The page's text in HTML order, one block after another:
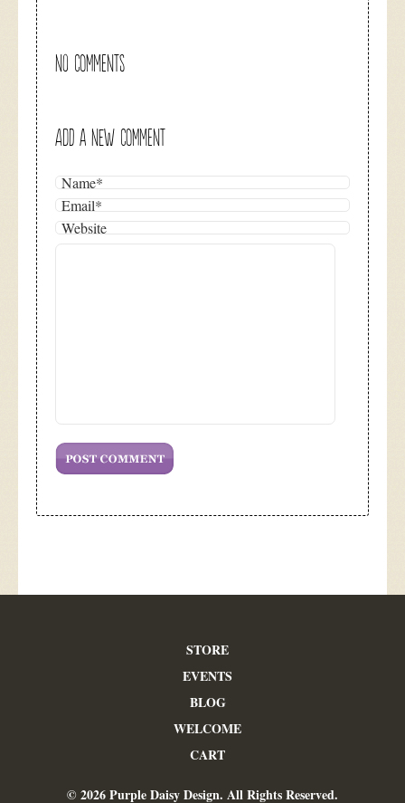
NO COMMENTS
ADD A NEW COMMENT
STORE
EVENTS
BLOG
WELCOME
CART
© 2026 Purple Daisy Design. All Rights Reserved.